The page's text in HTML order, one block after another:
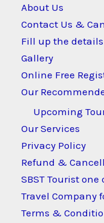
About Us
Contact Us &
Fill up the details
Gallery
Online Free
Our
Upcoming
Our Services
Privacy Policy
Refund &
SBST Tourist
Travel Company
Terms &